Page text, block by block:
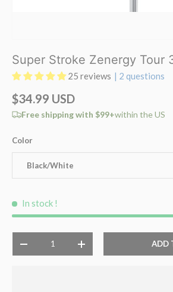
Super Stroke Zenergy Tour
25 reviews | 2 questions
$34.99 USD
Free shipping with $99+within the US
Color
Black/White
In stock !
-
+ ADD